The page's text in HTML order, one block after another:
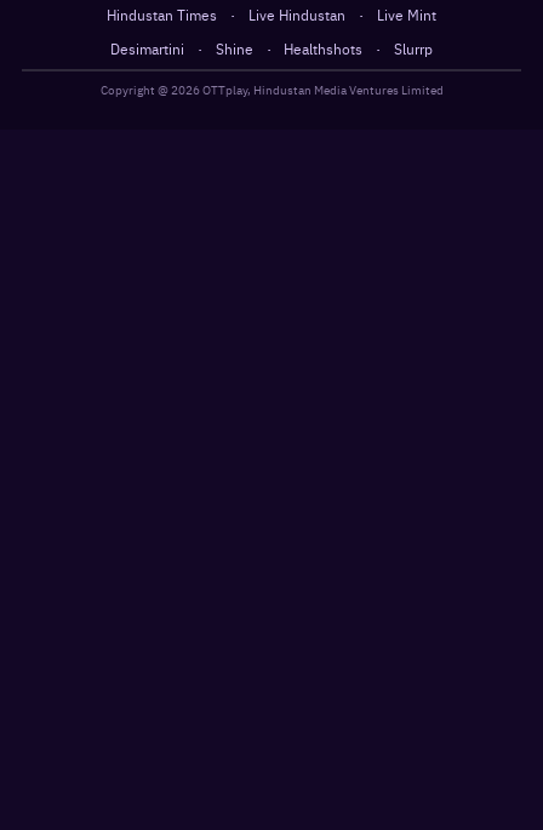
Hindustan Times · Live Hindustan ·
Live Mint
Desimartini
· Shine · Healthshots · Slurrp
Copyright @2026OTTplay, Hindustan Media Ventures Limited